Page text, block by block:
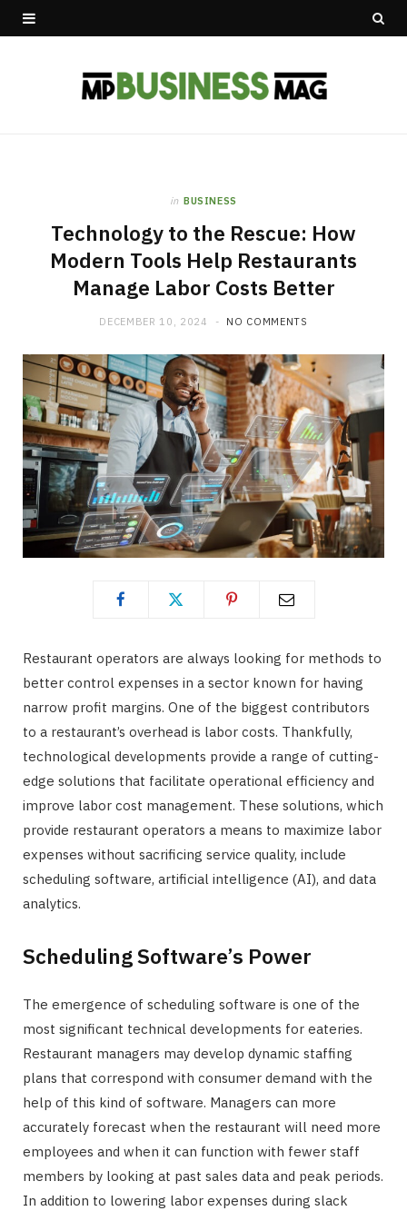
in BUSINESS
Technology to the Rescue: How
Modern Tools Help Restaurants
Manage Labor Costs Better
DECEMBER 10, 2024 NO COMMENTS
Restaurant operators are always looking for methods to
better control expenses in a sector known for having
narrow profit margins. One of the biggest contributors
to a restaurant’s overhead is labor costs. Thankfully,
technological developments provide a range of cutting-
edge solutions that facilitate operational efficiency and
improve labor cost management. These solutions, which
provide restaurant operators a means to maximize labor
expenses without sacrificing service quality, include
scheduling software, artificial intelligence (AI), and data
analytics.
Scheduling Software’s Power
The emergence of scheduling software is one of the
most significant technical developments for eateries.
Restaurant managers may develop dynamic staffing
plans that correspond with consumer demand with the
help of this kind of software. Managers can more
accurately forecast when the restaurant will need more
employees and when it can function with fewer staff
members by looking at past sales data and peak periods.
In addition to lowering labor expenses during slack